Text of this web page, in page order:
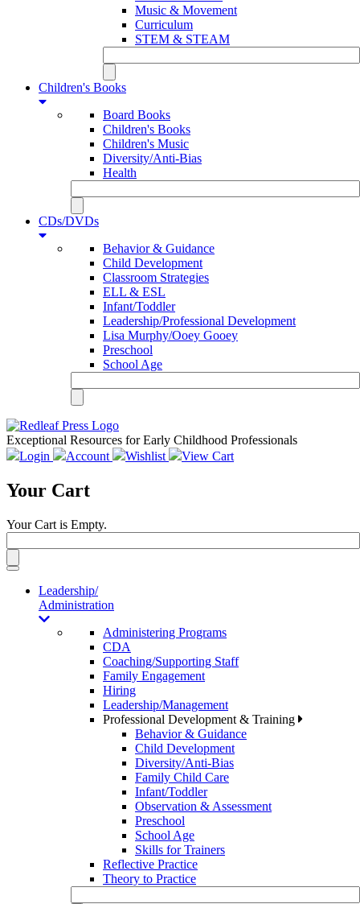
Music & Movement
Curriculum
STEM & STEAM
Children's Books
Board Books
Children's Books
Children's Music
Diversity/Anti-Bias
Health
CDs/DVDs
Behavior & Guidance
Child Development
Classroom Strategies
ELL & ESL
Infant/Toddler
Leadership/Professional Development
Lisa Murphy/Ooey Gooey
Preschool
School Age
Exceptional Resources for Early Childhood Professionals
Login
Account Wishlist View Cart
Your Cart
Your Cart is Empty.
Toggle
navigationLeadership/
Administration
Administering Programs
CDA
Coaching/Supporting Staff
Family Engagement
Hiring
Leadership/Management
Professional Development & Training
Behavior & Guidance
Child Development
Diversity/Anti-Bias
Family Child Care
Infant/Toddler
Observation & Assessment
Preschool
School Age
Skills for Trainers
Reflective Practice
Theory to Practice